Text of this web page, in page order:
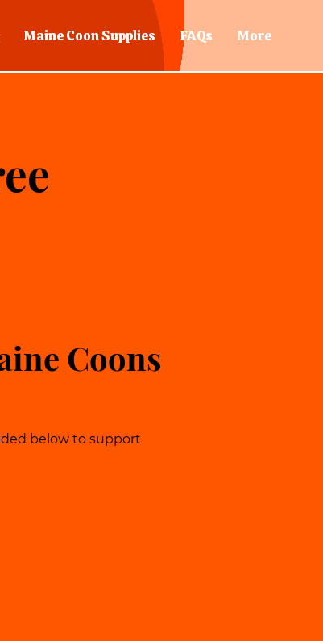
Maine Coon Supplies FAQs More
Coons
below to support